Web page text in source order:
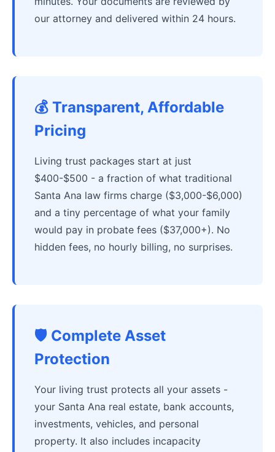
our attorney and delivered within 24 hours.
💰 Transparent, Affordable
Pricing
Living trust packages start at just
$400-$500 - a fraction of what traditional
Santa Ana law firms charge ($3,000-$6,000)
and a tiny percentage of what your family
would pay in probate fees ($37,000+). No
hidden fees, no hourly billing, no surprises.
🛡️ Complete Asset
Protection
Your living trust protects all your assets -
your Santa Ana real estate, bank accounts,
investments, vehicles, and personal
property. It also includes incapacity